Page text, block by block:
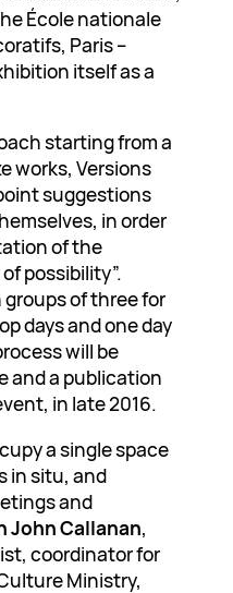
École nationale
Paris –
itself as a
starting from a
works, Versions
suggestions
in order
of the
possibility”.
of three for
days and one day
will be
and a publication
in late 2016.
a single space
in situ, and
and
John Callanan,
coordinator for
Ministry,